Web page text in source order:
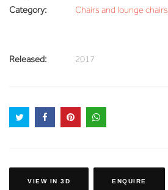
Category:
Chairs and lounge chairs
Released: 2017
VIEW IN 3D ENQUIRE